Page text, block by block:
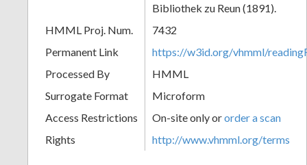
Bibliothek zu Reun (1891).
HMML Proj. Num.
7432
Permanent Link
https://w3id.org/vhmml/
Processed By
HMML
Surrogate Format
Microform
Access Restrictions
On-site only ororder a scan
Rights
http://www.vhmml.org/terms